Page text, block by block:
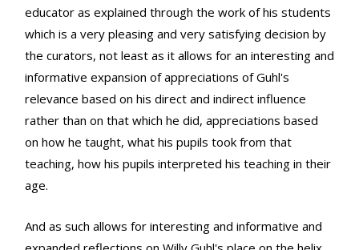
educator as explained through the work of his students
which is a very pleasing and very satisfying decision by
the curators, not least as it allows for an interesting and
informative expansion of appreciations of Guhl's
relevance based on his direct and indirect influence
rather than on that which he did, appreciations based
on how he taught, what his pupils took from that
teaching, how his pupils interpreted his teaching in their
age.
And as such allows for interesting and informative and